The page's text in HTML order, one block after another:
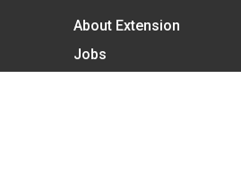
About Extension
Jobs